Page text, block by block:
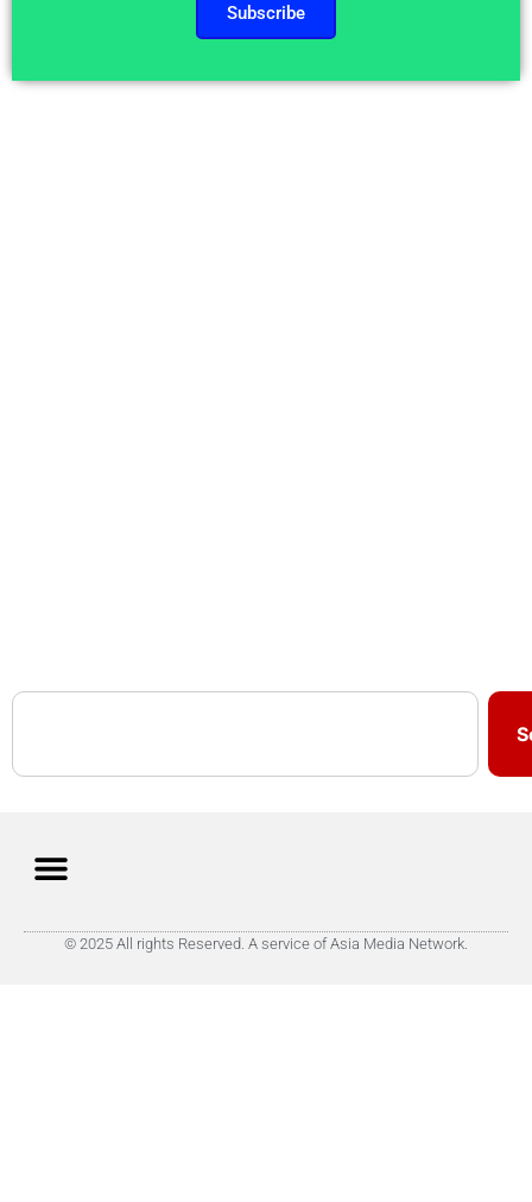
Subscribe
© 2025 All rights Reserved. A service of Asia Media Network.